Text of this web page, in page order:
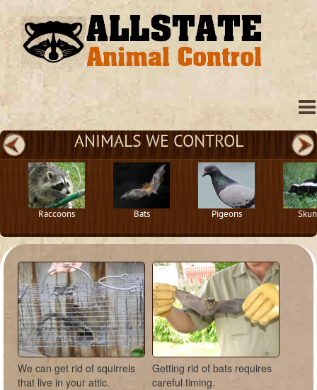
ANIMALS WE CONTROL
Raccoons Bats Pigeons
We can get rid of squirrels
that live in your attic.
Getting rid of bats requires
careful timing.